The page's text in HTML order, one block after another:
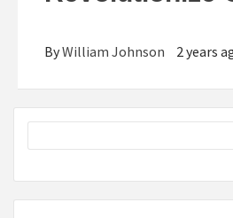
ByWilliam Johnson 2 years